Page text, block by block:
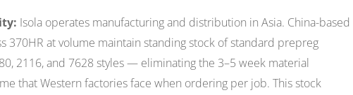
Isola operates manufacturing and distribution in Asia. China-based
370HR at volume maintain standing stock of standard prepreg
2116, and 7628 styles — eliminating the 3–5 week material
that Western factories face when ordering per job. This stock